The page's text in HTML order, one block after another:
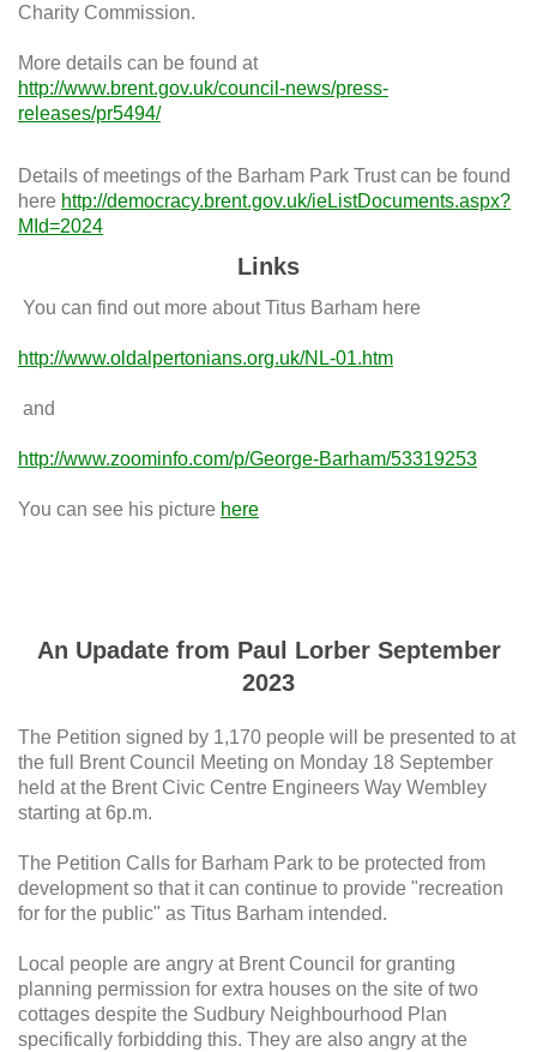
Charity Commission.
More details can be found at
http://www.brent.gov.uk/council-news/press-
releases/pr5494/
Details of meetings of the Barham Park Trust can be found
here http://democracy.brent.gov.uk/ieListDocuments.aspx?
MId=2024
Links
You can find out more about Titus Barham here
http://www.oldalpertonians.org.uk/NL-01.htm
and
http://www.zoominfo.com/p/George-Barham/53319253
You can see his picture here
An Upadate from Paul Lorber September
2023
The Petition signed by 1,170 people will be presented to at
the full Brent Council Meeting on Monday 18 September
held at the Brent Civic Centre Engineers Way Wembley
starting at 6p.m.
The Petition Calls for Barham Park to be protected from
development so that it can continue to provide "recreation
for for the public" as Titus Barham intended.
Local people are angry at Brent Council for granting
planning permission for extra houses on the site of two
cottages despite the Sudbury Neighbourhood Plan
specifically forbidding this. They are also angry at the